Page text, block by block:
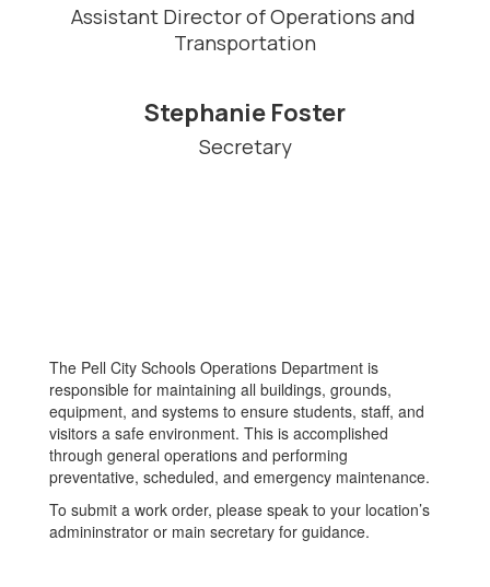
Assistant Director of Operations and
Transportation
Stephanie Foster
Secretary
The Pell City Schools Operations Department is
responsible for maintaining all buildings, grounds,
equipment, and systems to ensure students, staff, and
visitors a safe environment. This is accomplished
through general operations and performing
preventative, scheduled, and emergency maintenance.
To submit a work order, please speak to your location’s
admininstrator or main secretary for guidance.